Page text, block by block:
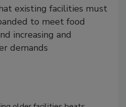
existing facilities must
to meet food
increasing and
demands